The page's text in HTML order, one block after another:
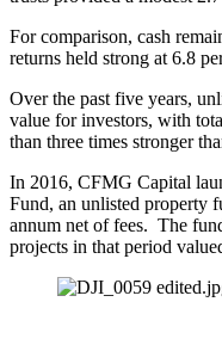
For comparison, cash
returns held strong at 6.8
Over the past five years,
value for investors, with
than three times stronger
In 2016, CFMG Capital
Fund, an unlisted property
annum net of fees.  The
projects in that period